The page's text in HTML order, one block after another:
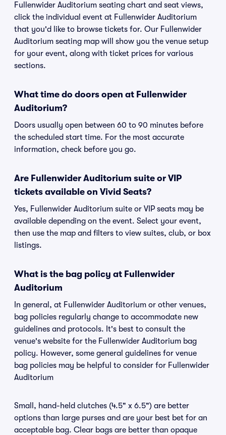
Fullenwider Auditorium seating chart and seat views,
click the individual event at Fullenwider Auditorium
that you'd like to browse tickets for. Our Fullenwider
Auditorium seating map will show you the venue setup
for your event, along with ticket prices for various
sections.
What time do doors open at Fullenwider
Auditorium?
Doors usually open between 60 to 90 minutes before
the scheduled start time. For the most accurate
information, check before you go.
Are Fullenwider Auditorium suite or VIP
tickets available on Vivid Seats?
Yes, Fullenwider Auditorium suite or VIP seats may be
available depending on the event. Select your event,
then use the map and filters to view suites, club, or box
listings.
What is the bag policy at Fullenwider
Auditorium
In general, at Fullenwider Auditorium or other venues,
bag policies regularly change to accommodate new
guidelines and protocols. It's best to consult the
venue's website for the Fullenwider Auditorium bag
policy. However, some general guidelines for venue
bag policies may be helpful to consider for Fullenwider
Auditorium
Small, hand-held clutches (4.5" x 6.5") are better
options than large purses and are your best bet for an
acceptable bag. Clear bags are better than opaque